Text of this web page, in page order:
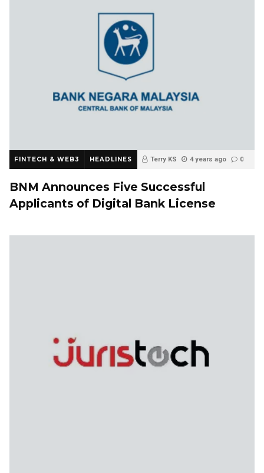
FINTECH & WEB3 HEADLINES Terry KS 4 years ago 0
BNM Announces Five Successful
Applicants of Digital Bank License